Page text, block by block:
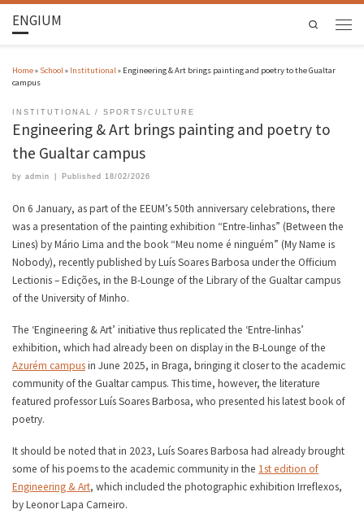
ENGIUM Search
Home» School » Institutional » Engineering & Art brings painting and poetry to the Gualtar
campus
INSTITUTIONAL SPORTS/CULTURE
Engineering & Art brings painting and poetry to
the Gualtar campus
by admin Published 18/02/2026
On 6 January, as part of the EEUM’s 50th anniversary celebrations, there
was a presentation of the painting exhibition “Entre-linhas” (Between the
Lines) by Mário Lima and the book “Meu nome é ninguém” (My Name is
Nobody), recently published by Luís Soares Barbosa under the Officium
Lectionis – Edições, in the B-Lounge of the Library of the Gualtar campus
of the University of Minho.
The ‘Engineering & Art’ initiative thus replicated the ‘Entre-linhas’
exhibition, which had already been on display in the B-Lounge of the
Azurém campusin June 2025, in Braga, bringing it closer to the academic
community of the Gualtar campus. This time, however, the literature
featured professor Luís Soares Barbosa, who presented his latest book of
poetry.
It should be noted that in 2023, Luís Soares Barbosa had already brought
some of his poems to the academic community in the 1st edition of
Engineering & Art, which included the photographic exhibition Irreflexos,
by Leonor Lapa Carneiro.